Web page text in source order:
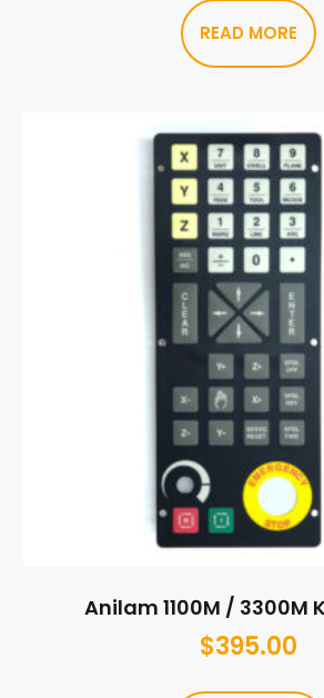
READ MORE
Anilam 1100M / 3300M
$395.00